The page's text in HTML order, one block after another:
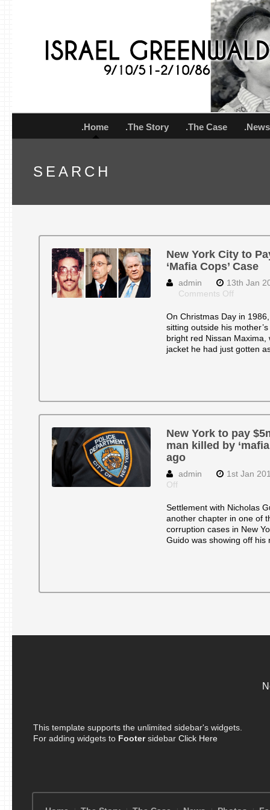
.Home .The Story .The Case .News
SEARCH
New York City to
‘Mafia Cops’ Case
admin
13th Jan
Comments Offon
York
City
to
Pay
Cops’
Case
On Christmas Day in
sitting outside his
bright red Nissan
jacket he had just gotten
New York to pay
man killed by
ago
admin
1st Jan
Offon
York
to
pay
$5m
killed
29
Settlement with Nicholas
another chapter in one of
corruption cases in New
Guido was showing off
This template supports the unlimited sidebar's widgets.
For adding widgets to Footersidebar Click Here